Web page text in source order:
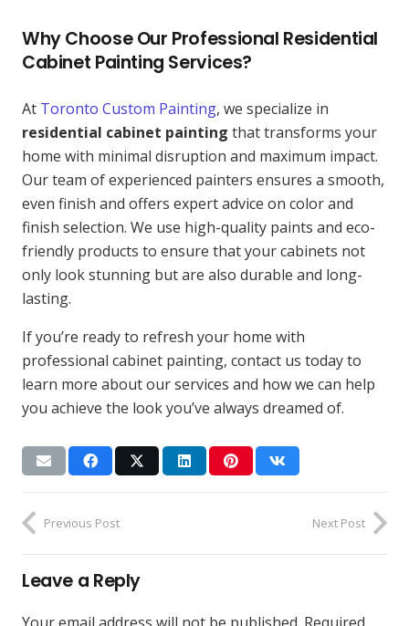
Why Choose Our Professional Residential
Cabinet Painting Services?
At Toronto Custom Painting, we specialize in
residential cabinet painting that transforms your
home with minimal disruption and maximum impact.
Our team of experienced painters ensures a smooth,
even finish and offers expert advice on color and
finish selection. We use high-quality paints and eco-
friendly products to ensure that your cabinets not
only look stunning but are also durable and long-
lasting.
If you’re ready to refresh your home with
professional cabinet painting, contact us today to
learn more about our services and how we can help
you achieve the look you’ve always dreamed of.
Previous Post Next Post
Leave a Reply